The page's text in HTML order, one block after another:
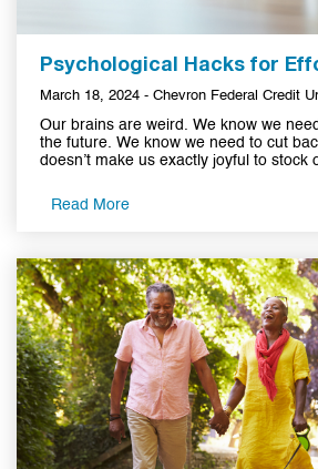
Psychological Hacks for
March 18, 2024 - Chevron Federal Credit
Our brains are weird. We know we
the future. We know we need to cut
doesn’t make us exactly joyful to stock
Read More